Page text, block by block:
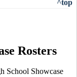
^top
Rosters
School Showcase